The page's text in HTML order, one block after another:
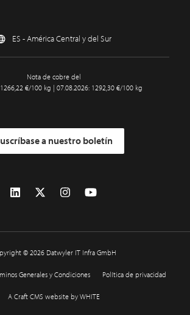
ES - América Central y del Sur
Nota de cobre del
€/100 kg | 07.08.2026: 1292,30 €/100 kg
a nuestro boletín
© 2026 Datwyler IT Infra GmbH
Generales y Condiciones Política de privacidad
A Craft CMS website by WHITE